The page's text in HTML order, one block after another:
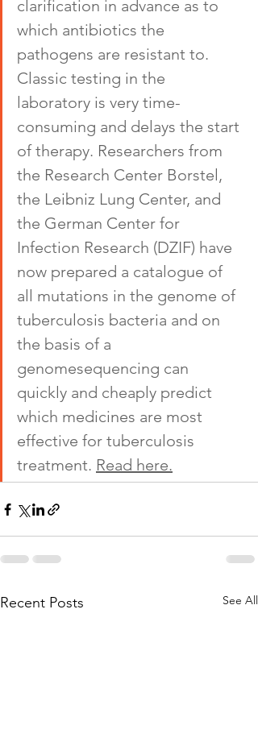
clarification in advance as to
which antibiotics the
pathogens are resistant to.
Classic testing in the
laboratory is very time-
consuming and delays the start
of therapy. Researchers from
the Research Center Borstel,
the Leibniz Lung Center, and
the German Center for
Infection Research (DZIF) have
now prepared a catalogue of
all mutations in the genome of
tuberculosis bacteria and on
the basis of a
genomesequencing can
quickly and cheaply predict
which medicines are most
effective for tuberculosis
treatment. Read here.
Recent Posts See All